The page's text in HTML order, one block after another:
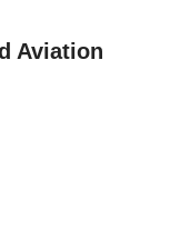
Aviation